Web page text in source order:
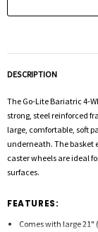
DESCRIPTION
The Go-Lite Bariatric 4-
strong, steel reinforced
large, comfortable, soft
underneath. The basket
caster wheels are ideal
surfaces.
FEATURES:
Comes with large 21"